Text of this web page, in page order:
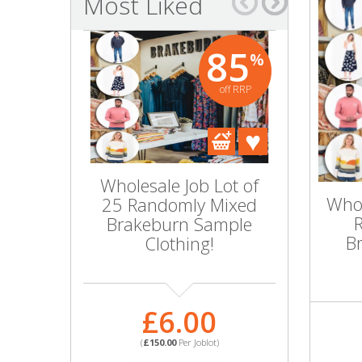
Bags & Handbags
Purses & Wallets
Belts
View All
Jewellery & Watches
Fashion Jewellery
Fine & Silver Jewellery
85%
off RRP
Wholesale Job Lot of
25 Randomly Mixed
Brakeburn Sample
Clothing!
£6.00
(£150.00Per Joblot)
25